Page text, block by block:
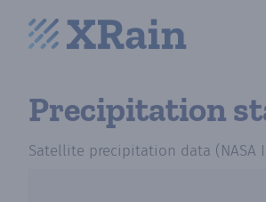
Precipitation
Satellite precipitation data (NASA